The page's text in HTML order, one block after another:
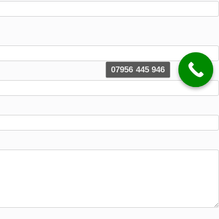
07956 445 946